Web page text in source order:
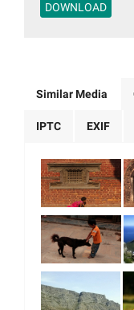
DOWNLOAD
Similar Media
IPTC EXIF